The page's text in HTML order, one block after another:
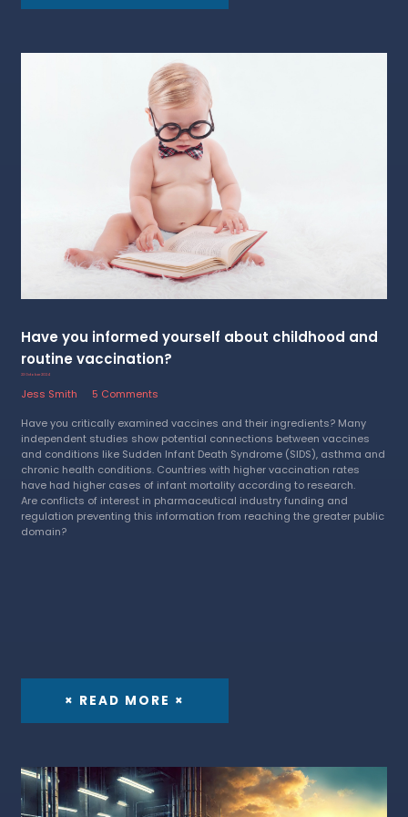
Have you informed yourself about childhood and
routine vaccination?
23 October 2024
Jess Smith
5 Comments
Have you critically examined vaccines and their ingredients? Many
independent studies show potential connections between vaccines
and conditions like Sudden Infant Death Syndrome (SIDS), asthma and
chronic health conditions. Countries with higher vaccination rates
have had higher cases of infant mortality according to research.
Are conflicts of interest in pharmaceutical industry funding and
regulation preventing this information from reaching the greater public
domain?
× READ MORE ×